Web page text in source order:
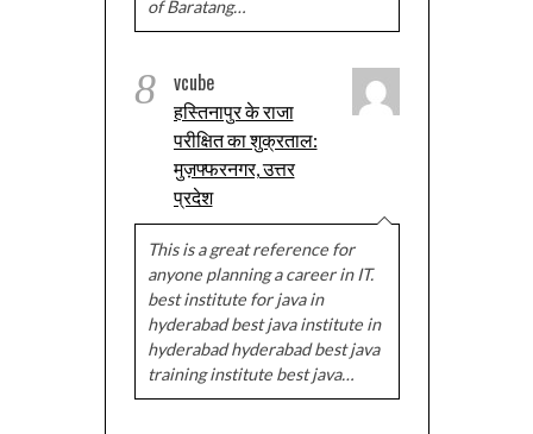
of Baratang…
8 vcube
हस्तिनापुर के राजा
परीक्षित का शुक्रताल:
मुज़फ्फरनगर, उत्तर
प्रदेश
This is a great reference for
anyone planning a career in IT.
best institute for java in
hyderabad best java institute in
hyderabad hyderabad best java
training institute best java…